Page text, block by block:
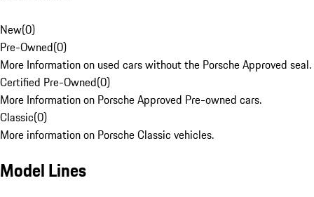
New(0)
Pre-Owned(0)
More Information on used cars without the Porsche Approved seal.
Certified Pre-Owned(0)
More Information on Porsche Approved Pre-owned cars.
Classic(0)
More information on Porsche Classic vehicles.
Model Lines